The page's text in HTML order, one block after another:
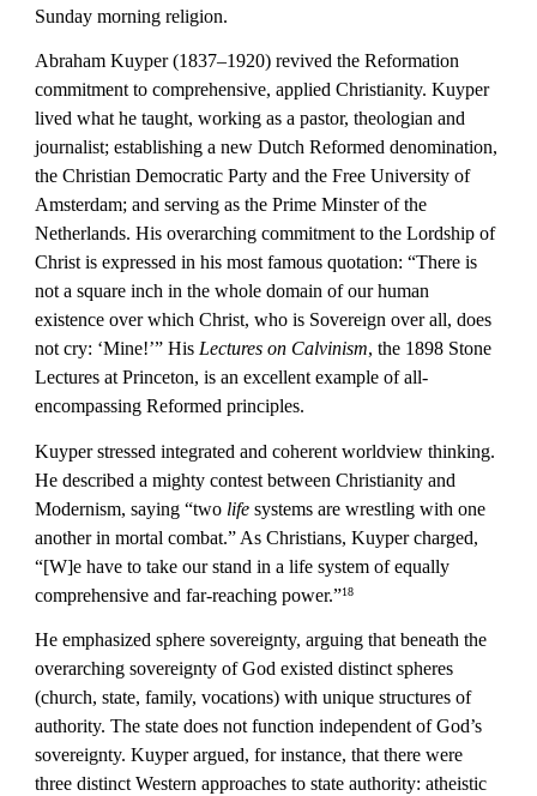
Sunday morning religion.
Abraham Kuyper (1837–1920) revived the Reformation
commitment to comprehensive, applied Christianity. Kuyper
lived what he taught, working as a pastor, theologian and
journalist; establishing a new Dutch Reformed denomination,
the Christian Democratic Party and the Free University of
Amsterdam; and serving as the Prime Minster of the
Netherlands. His overarching commitment to the Lordship of
Christ is expressed in his most famous quotation: “There is
not a square inch in the whole domain of our human
existence over which Christ, who is Sovereign over all, does
not cry: ‘Mine!’” His Lectures on Calvinism, the 1898 Stone
Lectures at Princeton, is an excellent example of all-
encompassing Reformed principles.
Kuyper stressed integrated and coherent worldview thinking.
He described a mighty contest between Christianity and
Modernism, saying “two life systems are wrestling with one
another in mortal combat.” As Christians, Kuyper charged,
“[W]e have to take our stand in a life system of equally
comprehensive and far-reaching power.”18
He emphasized sphere sovereignty, arguing that beneath the
overarching sovereignty of God existed distinct spheres
(church, state, family, vocations) with unique structures of
authority. The state does not function independent of God’s
sovereignty. Kuyper argued, for instance, that there were
three distinct Western approaches to state authority: atheistic